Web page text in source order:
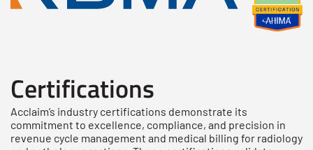
Certifications
Acclaim’s industry certifications demonstrate its
commitment to excellence, compliance, and precision in
revenue cycle management and medical billing for radiology